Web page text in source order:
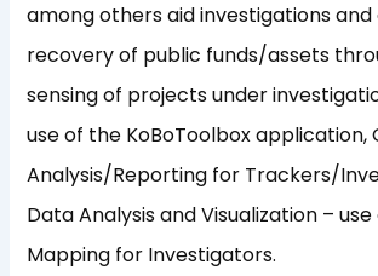
among others aid investigations
recovery of public funds/assets
sensing of projects under
use of the KoBoToolbox application,
Analysis/Reporting for Trackers/
Data Analysis and Visualization –
Mapping for Investigators.